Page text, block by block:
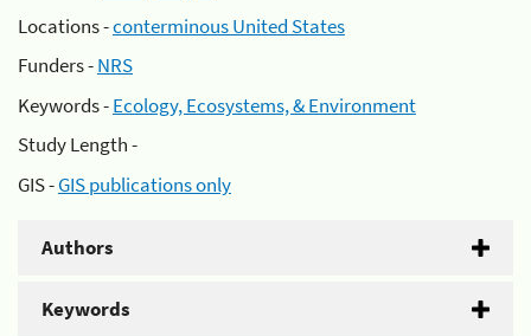
Locations -conterminous United States
Funders -NRS
Keywords -Ecology, Ecosystems, & Environment
Study Length -
GIS -GIS publications only
Authors
Keywords